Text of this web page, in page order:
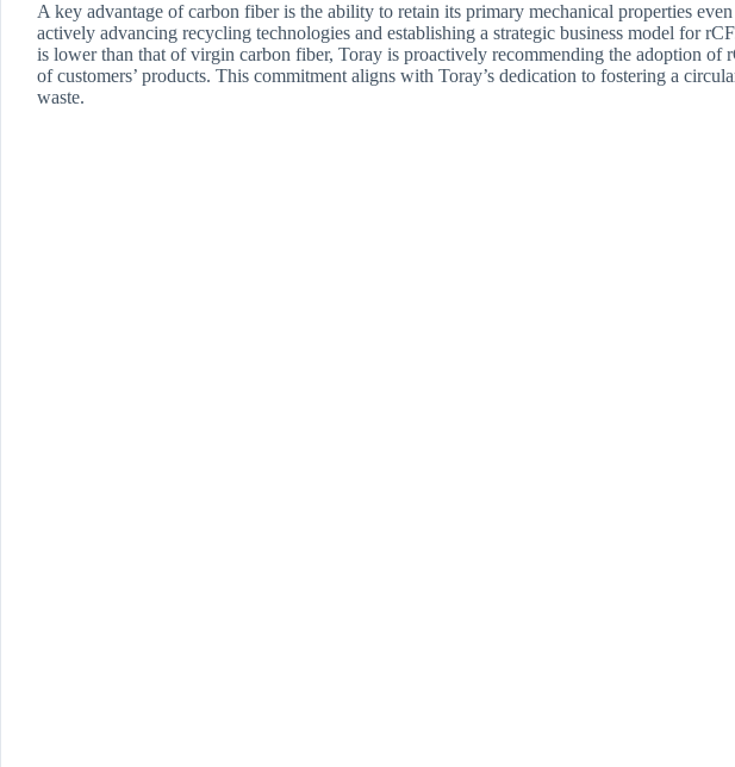
A key advantage of carbon fiber is the ability to retain its primary mechanical properties
actively advancing recycling technologies and establishing a strategic business model for
is lower than that of virgin carbon fiber, Toray is proactively recommending the adoption of
of customers’ products. This commitment aligns with Toray’s dedication to fostering a
waste.